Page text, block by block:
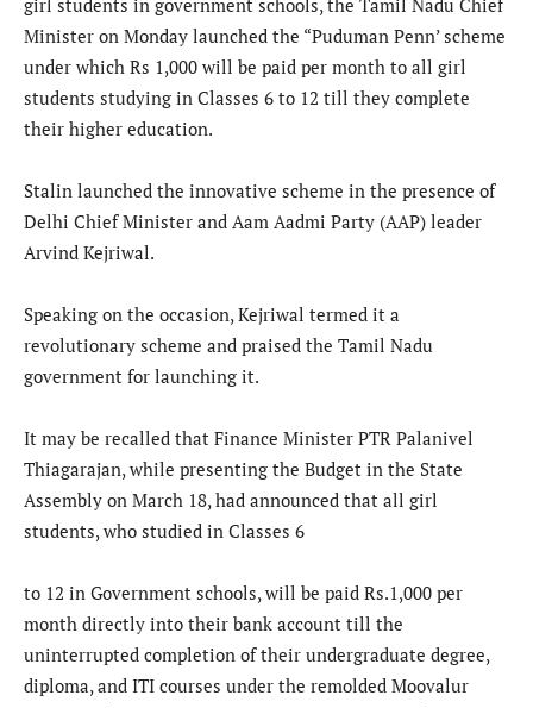
girl students in government schools, the Tamil Nadu Chief
Minister on Monday launched the “Puduman Penn’ scheme
under which Rs 1,000 will be paid per month to all girl
students studying in Classes 6 to 12 till they complete
their higher education.
Stalin launched the innovative scheme in the presence of
Delhi Chief Minister and Aam Aadmi Party (AAP) leader
Arvind Kejriwal.
Speaking on the occasion, Kejriwal termed it a
revolutionary scheme and praised the Tamil Nadu
government for launching it.
It may be recalled that Finance Minister PTR Palanivel
Thiagarajan, while presenting the Budget in the State
Assembly on March 18, had announced that all girl
students, who studied in Classes 6
to 12 in Government schools, will be paid Rs.1,000 per
month directly into their bank account till the
uninterrupted completion of their undergraduate degree,
diploma, and ITI courses under the remolded Moovalur